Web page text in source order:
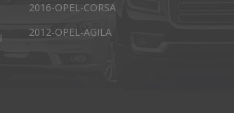
2016-OPEL-CORSA
2012-OPEL-AGILA